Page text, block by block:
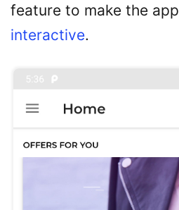
feature to make the app
interactive.